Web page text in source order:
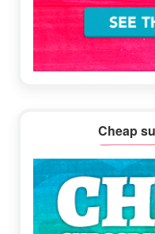
Cheap